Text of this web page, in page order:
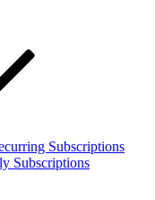
Subscriptions
Subscriptions